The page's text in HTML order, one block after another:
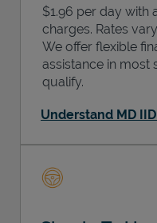
$1.96 per day with
charges. Rates
We offer flexible
assistance in most
qualify.
Understand MD